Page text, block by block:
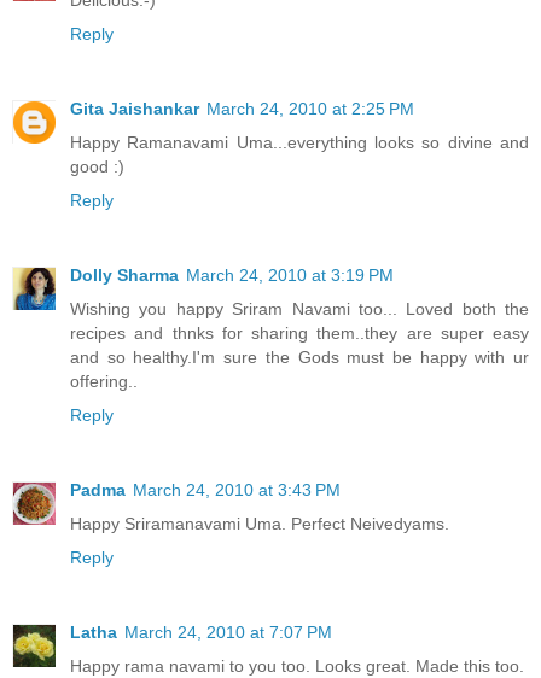
Reply
Gita Jaishankar March 24, 2010 at 2:25 PM
Happy Ramanavami Uma...everything looks so divine and
good :)
Reply
Dolly Sharma March 24, 2010 at 3:19 PM
Wishing you happy Sriram Navami too... Loved both the
recipes and thnks for sharing them..they are super easy
and so healthy.I'm sure the Gods must be happy with ur
offering..
Reply
Padma March 24, 2010 at 3:43 PM
Happy Sriramanavami Uma. Perfect Neivedyams.
Reply
Latha March 24, 2010 at 7:07 PM
Happy rama navami to you too. Looks great. Made this too.